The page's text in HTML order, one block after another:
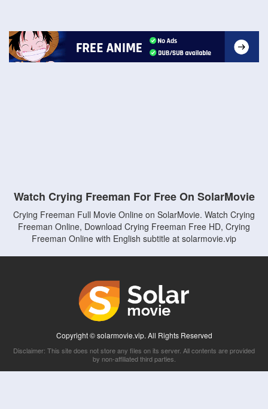
Watch Crying Freeman For Free On SolarMovie
Crying Freeman Full Movie Online on SolarMovie. Watch Crying
Freeman Online, Download Crying Freeman Free HD, Crying
Freeman Online with English subtitle at solarmovie.vip
Copyright © solarmovie.vip. All Rights Reserved
Disclaimer: This site does not store any files on its server. All contents are provided
by non-affiliated third parties.